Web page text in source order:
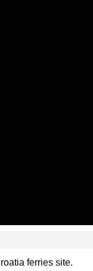
ferries site.